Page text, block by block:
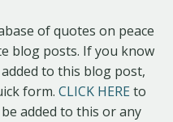
of quotes on peace
blog posts. If you know
to this blog post,
form. CLICK HEREto
added to this or any